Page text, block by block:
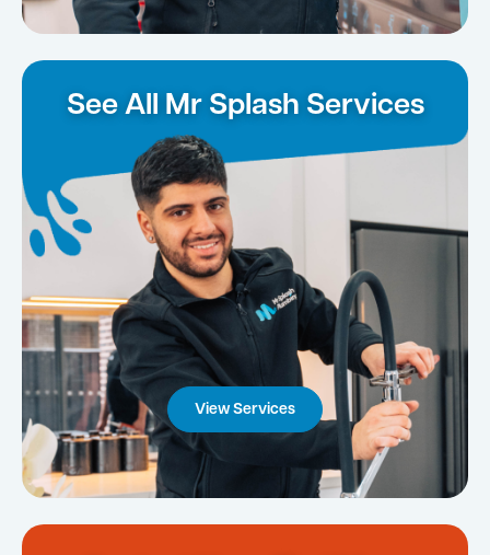
See All Mr Splash Services
View Services